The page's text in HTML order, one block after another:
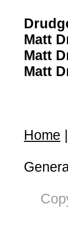
Matt
Matt
Matt
Home